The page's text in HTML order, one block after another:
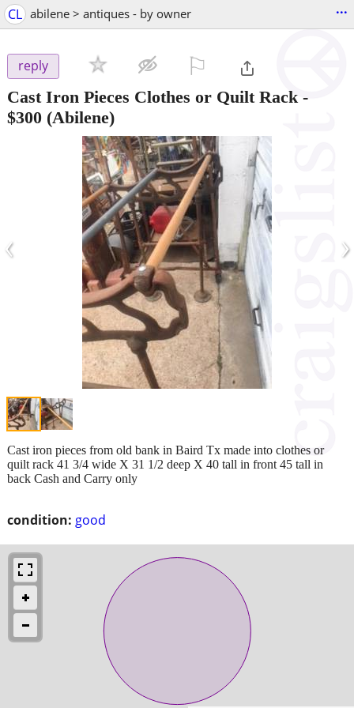
CL abilene > antiques - by owner ...
reply
Cast Iron Pieces Clothes or Quilt Rack -
$300 (Abilene)
‹ ›
condition: good
Cast iron pieces from old bank in Baird Tx made into clothes or
quilt rack 41 3/4 wide X 31 1/2 deep X 40 tall in front 45 tall in
back Cash and Carry only